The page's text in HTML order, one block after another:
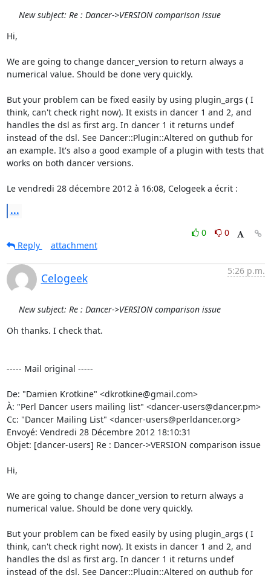
New subject: Re : Dancer->VERSION comparison issue
Hi,
We are going to change dancer_version to return always a
numerical value. Should be done very quickly.
But your problem can be fixed easily by using plugin_args ( I
think, can't check right now). It exists in dancer 1 and 2, and
handles the dsl as first arg. In dancer 1 it returns undef
instead of the dsl. See Dancer::Plugin::Altered on guthub for
an example. It's also a good example of a plugin with tests that
works on both dancer versions.
Le vendredi 28 décembre 2012 à 16:08, Celogeek a écrit :
...
0
0
Reply
attachment
Celogeek
5:26 p.m.
New subject: Re : Dancer->VERSION comparison issue
Oh thanks. I check that.
----- Mail original -----
De: "Damien Krotkine" <dkrotkine@gmail.com>
À: "Perl Dancer users mailing list" <dancer-users@dancer.pm>
Cc: "Dancer Mailing List" <dancer-users@perldancer.org>
Envoyé: Vendredi 28 Décembre 2012 18:10:31
Objet: [dancer-users] Re : Dancer->VERSION comparison issue
Hi,
We are going to change dancer_version to return always a
numerical value. Should be done very quickly.
But your problem can be fixed easily by using plugin_args ( I
think, can't check right now). It exists in dancer 1 and 2, and
handles the dsl as first arg. In dancer 1 it returns undef
instead of the dsl. See Dancer::Plugin::Altered on guthub for